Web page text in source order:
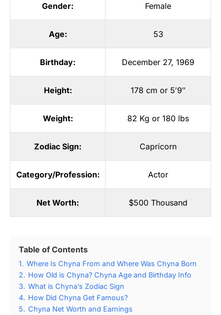
Gender: Female
Age: 53
Birthday: December 27, 1969
Height: 178 cm or 5′9″
Weight: 82 Kg or 180 lbs
Zodiac Sign: Capricorn
Category/Profession: Actor
Net Worth: $500 Thousand
Table of Contents
1. Where Is Chyna From and Where Was Chyna Born
2. How Old is Chyna? Chyna Age and Birthday Info
3. What is Chyna’s Zodiac Sign
4. How Did Chyna Get Famous?
5. Chyna Net Worth and Earnings